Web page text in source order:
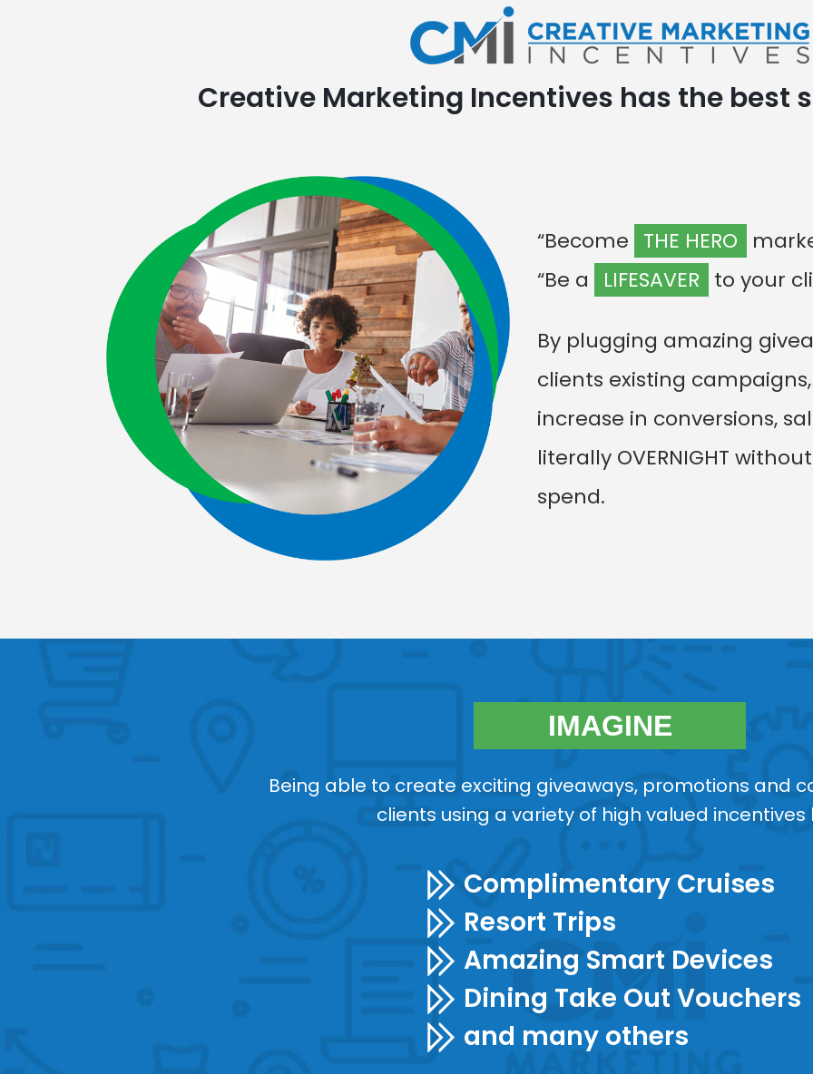
Creative Marketing Incentives has the best
“Become THE HERO
“Be a
LIFESAVER to your
By plugging amazing
clients existing
increase in conversions,
literally OVERNIGHT
spend.
IMAGINE
Being able to create exciting giveaways, promotions and
clients using a variety of high valued incentives
Complimentary Cruises
Resort Trips
Amazing Smart Devices
Dining Take Out Vouchers
and many others